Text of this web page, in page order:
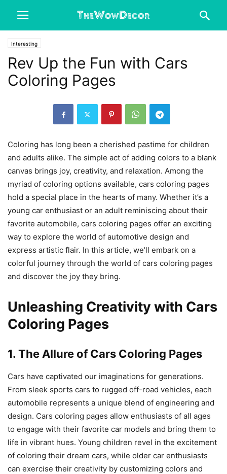
Interesting
Rev Up the Fun with Cars
Coloring Pages
Coloring has long been a cherished pastime for children
and adults alike. The simple act of adding colors to a blank
canvas brings joy, creativity, and relaxation. Among the
myriad of coloring options available, cars coloring pages
hold a special place in the hearts of many. Whether it’s a
young car enthusiast or an adult reminiscing about their
favorite automobile, cars coloring pages offer an exciting
way to explore the world of automotive design and
express artistic flair. In this article, we’ll embark on a
colorful journey through the world of cars coloring pages
and discover the joy they bring.
Unleashing Creativity with Cars
Coloring Pages
1. The Allure of Cars Coloring Pages
Cars have captivated our imaginations for generations.
From sleek sports cars to rugged off-road vehicles, each
automobile represents a unique blend of engineering and
design. Cars coloring pages allow enthusiasts of all ages
to engage with their favorite car models and bring them to
life in vibrant hues. Young children revel in the excitement
of coloring their dream cars, while older car enthusiasts
can exercise their creativity by customizing colors and